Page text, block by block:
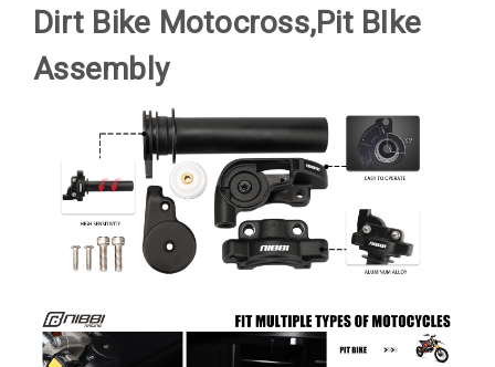
Dirt Bike Motocross,Pit BIke
Assembly